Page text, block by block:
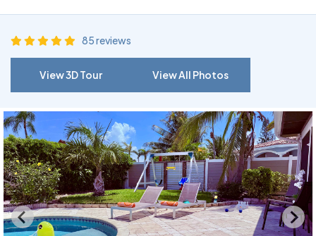
85 reviews
View 3D Tour View All Photos